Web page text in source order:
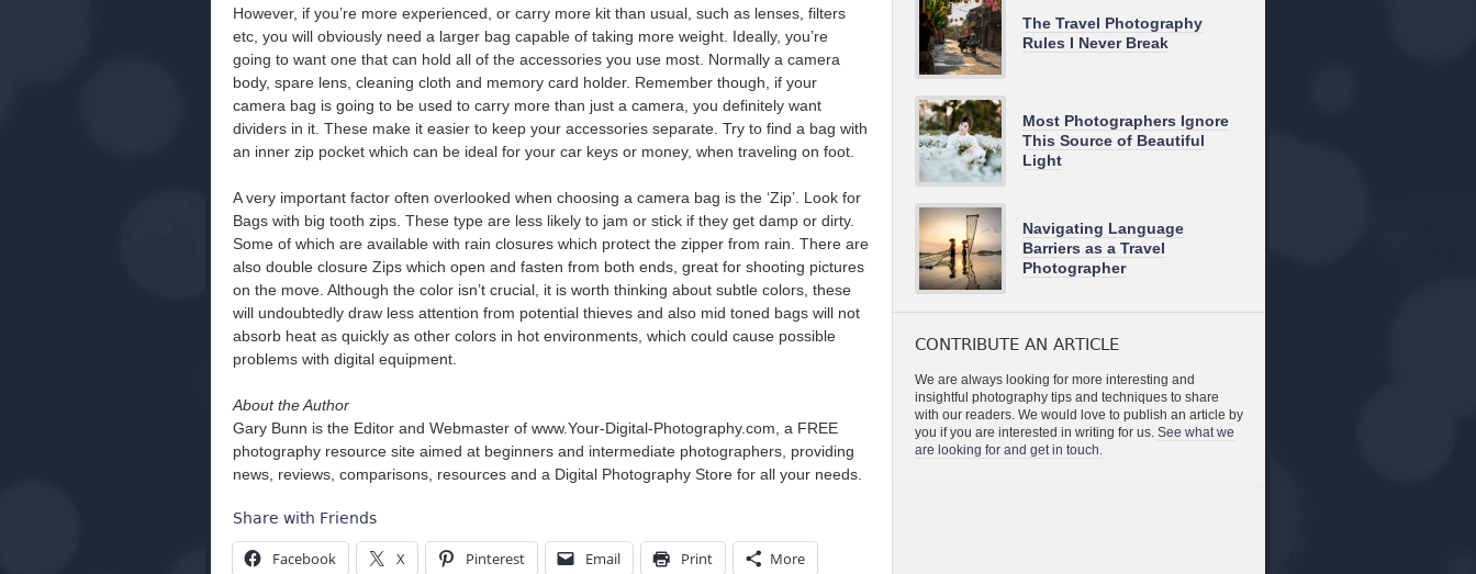
However, if you’re more experienced, or carry more kit than usual, such as lenses, filters
etc, you will obviously need a larger bag capable of taking more weight. Ideally, you’re
going to want one that can hold all of the accessories you use most. Normally a camera
body, spare lens, cleaning cloth and memory card holder. Remember though, if your
camera bag is going to be used to carry more than just a camera, you definitely want
dividers in it. These make it easier to keep your accessories separate. Try to find a bag with
an inner zip pocket which can be ideal for your car keys or money, when traveling on foot.
A very important factor often overlooked when choosing a camera bag is the ‘Zip’. Look for
Bags with big tooth zips. These type are less likely to jam or stick if they get damp or dirty.
Some of which are available with rain closures which protect the zipper from rain. There are
also double closure Zips which open and fasten from both ends, great for shooting pictures
on the move. Although the color isn’t crucial, it is worth thinking about subtle colors, these
will undoubtedly draw less attention from potential thieves and also mid toned bags will not
absorb heat as quickly as other colors in hot environments, which could cause possible
problems with digital equipment.
About the Author
Gary Bunn is the Editor and Webmaster of www.Your-Digital-Photography.com, a FREE
photography resource site aimed at beginners and intermediate photographers, providing
news, reviews, comparisons, resources and a Digital Photography Store for all your needs.
Share with Friends
Facebook X Pinterest Email Print More
The Travel Photography
Rules I Never Break
Most Photographers Ignore
This Source of Beautiful
Light
Navigating Language
Barriers as a Travel
Photographer
CONTRIBUTE AN ARTICLE
We are always looking for more interesting and
insightful photography tips and techniques to share
with our readers. We would love to publish an article by
you if you are interested in writing for us. See what we
are looking for and get in touch.